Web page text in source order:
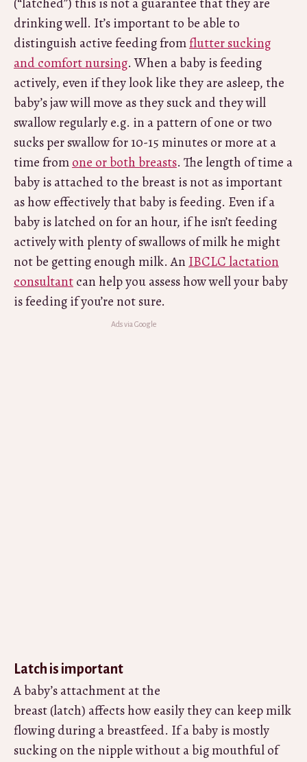
(“latched”) this is not a guarantee that they are
drinking well. It’s important to be able to
distinguish active feeding fromflutter sucking
and comfort nursing. When a baby is feeding
actively, even if they look like they are asleep, the
baby’s jaw will move as they suck and they will
swallow regularly e.g. in a pattern of one or two
sucks per swallow for 10-15 minutes or more at a
time fromone or both breasts. The length of time a
baby is attached to the breast is not as important
as how effectively that baby is feeding. Even if a
baby is latched on for an hour, if he isn’t feeding
actively with plenty of swallows of milk he might
not be getting enough milk. AnIBCLC lactation
consultantcan help you assess how well your baby
is feeding if you’re not sure.
Latch is important
A baby’s attachment at the
breast (latch) affects how easily they can keep milk
flowing during a breastfeed. If a baby is mostly
sucking on the nipple without a big mouthful of